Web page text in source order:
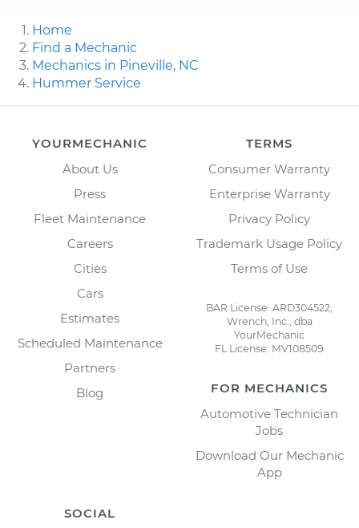
Home
Find a Mechanic
Mechanics in Pineville, NC
Hummer Service
YOURMECHANIC
About Us
Press
Fleet Maintenance
Careers
Cities
Cars
Estimates
Scheduled Maintenance
Partners
Blog
TERMS
Consumer Warranty
Enterprise Warranty
Privacy Policy
Trademark Usage Policy
Terms of Use
BAR License: ARD304522,
Wrench, Inc., dba
YourMechanic
FL License: MV108509
FOR MECHANICS
Automotive Technician
Jobs
Download Our Mechanic
App
SOCIAL